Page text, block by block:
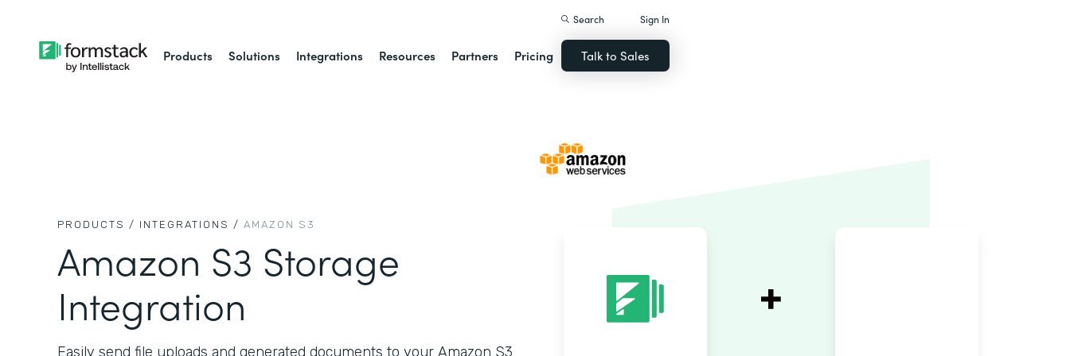
Products Solutions Integrations Resources Partners Pricing
Search Sign In
Talk to Sales
PRODUCTS / INTEGRATIONS / AMAZON S3
Amazon S3 Storage
Integration
Easily send file uploads and generated documents to your Amazon S3